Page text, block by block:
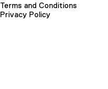
Terms and Conditions
Privacy Policy